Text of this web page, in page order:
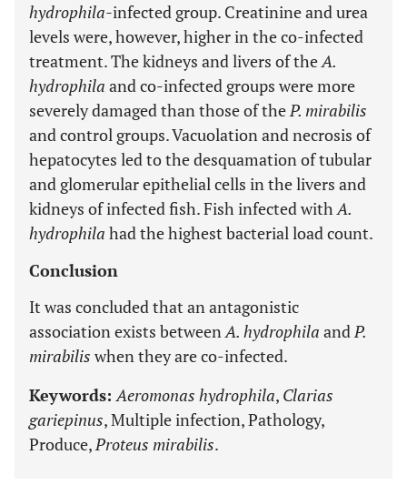
hydrophila-infected group. Creatinine and urea
levels were, however, higher in the co-infected
treatment. The kidneys and livers of theA.
hydrophila and co-infected groups were more
severely damaged than those of theP. mirabilis
and control groups. Vacuolation and necrosis of
hepatocytes led to the desquamation of tubular
and glomerular epithelial cells in the livers and
kidneys of infected fish. Fish infected withA.
hydrophila had the highest bacterial load count.
Conclusion
It was concluded that an antagonistic
association exists betweenA. hydrophila andP.
mirabilis when they are co-infected.
Keywords:Aeromonas hydrophila, Clarias
gariepinus, Multiple infection, Pathology,
Produce,Proteus mirabilis.